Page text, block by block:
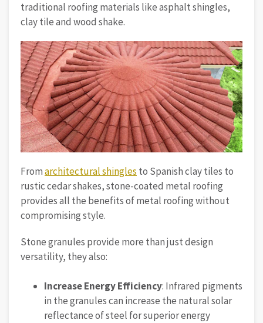
traditional roofing materials like asphalt shingles,
clay tile and wood shake.
Fromarchitectural shingles to Spanish clay tiles to
rustic cedar shakes, stone-coated metal roofing
provides all the benefits of metal roofing without
compromising style.
Stone granules provide more than just design
versatility, they also:
Increase Energy Efficiency: Infrared pigments
in the granules can increase the natural solar
reflectance of steel for superior energy